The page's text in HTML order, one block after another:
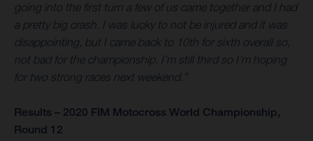
going into the first turn a few of us came together and I had
a pretty big crash. I was lucky to not be injured and it was
disappointing, but I came back to 10th for sixth overall so,
not bad for the championship. I’m still third so I’m hoping
for two strong races next weekend.”
Results – 2020 FIM Motocross World Championship,
Round 12